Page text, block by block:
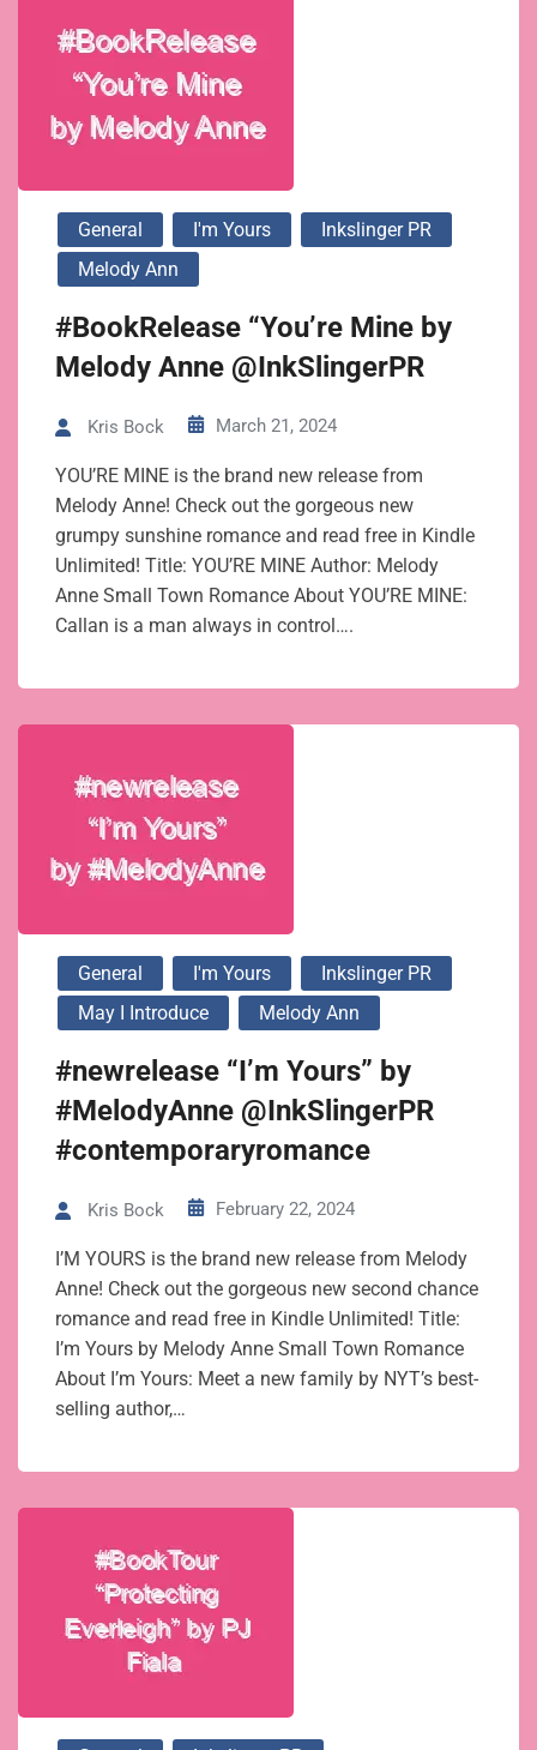
General I'm Yours
Inkslinger PR
Melody Ann
#BookRelease “You’re Mine by
Melody Anne @InkSlingerPR
Kris Bock March 21, 2024
YOU’RE MINE is the brand new release from
Melody Anne! Check out the gorgeous new
grumpy sunshine romance and read free in Kindle
Unlimited! Title: YOU’RE MINE Author: Melody
Anne Small Town Romance About YOU’RE MINE:
Callan is a man always in control….
General I'm Yours
Inkslinger PR
May I Introduce
Melody Ann
#newrelease “I’m Yours” by
#MelodyAnne @InkSlingerPR
#contemporaryromance
Kris Bock February 22, 2024
I’M YOURS is the brand new release from Melody
Anne! Check out the gorgeous new second chance
romance and read free in Kindle Unlimited! Title:
I’m Yours by Melody Anne Small Town Romance
About I’m Yours: Meet a new family by NYT’s best-
selling author,…